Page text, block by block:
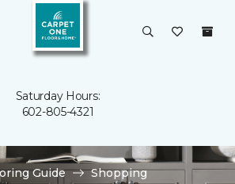
Saturday Hours:
602-805-4321
Guide
Shopping